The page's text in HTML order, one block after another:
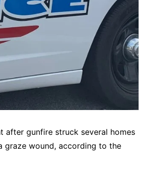
after gunfire struck several homes
graze wound, according to the